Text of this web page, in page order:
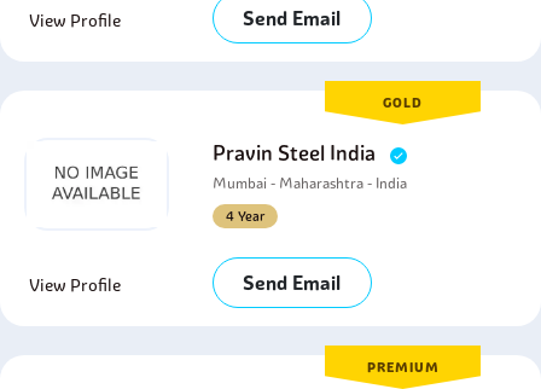
View Profile Send Email
GOLD
Pravin Steel India
Mumbai - Maharashtra - India
4 Year
View Profile Send Email
PREMIUM